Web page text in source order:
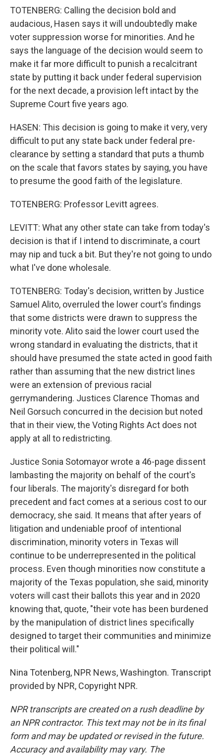
TOTENBERG: Calling the decision bold and
audacious, Hasen says it will undoubtedly make
voter suppression worse for minorities. And he
says the language of the decision would seem to
make it far more difficult to punish a recalcitrant
state by putting it back under federal supervision
for the next decade, a provision left intact by the
Supreme Court five years ago.
HASEN: This decision is going to make it very, very
difficult to put any state back under federal pre-
clearance by setting a standard that puts a thumb
on the scale that favors states by saying, you have
to presume the good faith of the legislature.
TOTENBERG: Professor Levitt agrees.
LEVITT: What any other state can take from today's
decision is that if I intend to discriminate, a court
may nip and tuck a bit. But they're not going to undo
what I've done wholesale.
TOTENBERG: Today's decision, written by Justice
Samuel Alito, overruled the lower court's findings
that some districts were drawn to suppress the
minority vote. Alito said the lower court used the
wrong standard in evaluating the districts, that it
should have presumed the state acted in good faith
rather than assuming that the new district lines
were an extension of previous racial
gerrymandering. Justices Clarence Thomas and
Neil Gorsuch concurred in the decision but noted
that in their view, the Voting Rights Act does not
apply at all to redistricting.
Justice Sonia Sotomayor wrote a 46-page dissent
lambasting the majority on behalf of the court's
four liberals. The majority's disregard for both
precedent and fact comes at a serious cost to our
democracy, she said. It means that after years of
litigation and undeniable proof of intentional
discrimination, minority voters in Texas will
continue to be underrepresented in the political
process. Even though minorities now constitute a
majority of the Texas population, she said, minority
voters will cast their ballots this year and in 2020
knowing that, quote, "their vote has been burdened
by the manipulation of district lines specifically
designed to target their communities and minimize
their political will."
Nina Totenberg, NPR News, Washington. Transcript
provided by NPR, Copyright NPR.
NPR transcripts are created on a rush deadline by
an NPR contractor. This text may not be in its final
form and may be updated or revised in the future.
Accuracy and availability may vary. The